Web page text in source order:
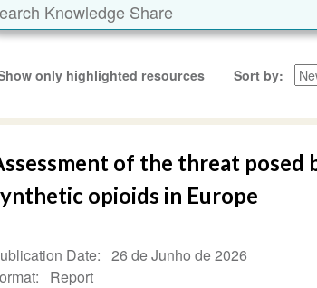
only highlighted resources Sort by
of the threat posed
opioids in Europe
Date
26 de Junho de 2026
Report